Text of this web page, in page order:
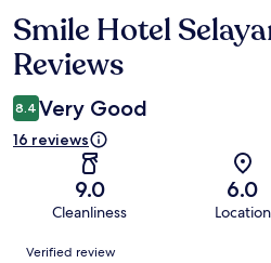
Reviews
Smile Hotel
Reviews
8.4 Very Good
16 reviews
9.0
Cleanliness
6.0
Location
Reviews
Verified review